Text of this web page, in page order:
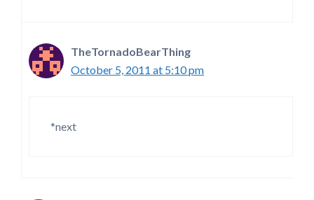
TheTornadoBearThing
October 5, 2011 at 5:10 pm
*next